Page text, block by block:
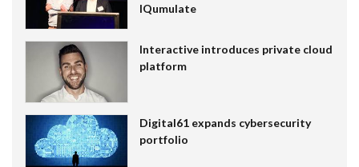
IQumulate
Interactive introduces private cloud
platform
Digital61 expands cybersecurity
portfolio